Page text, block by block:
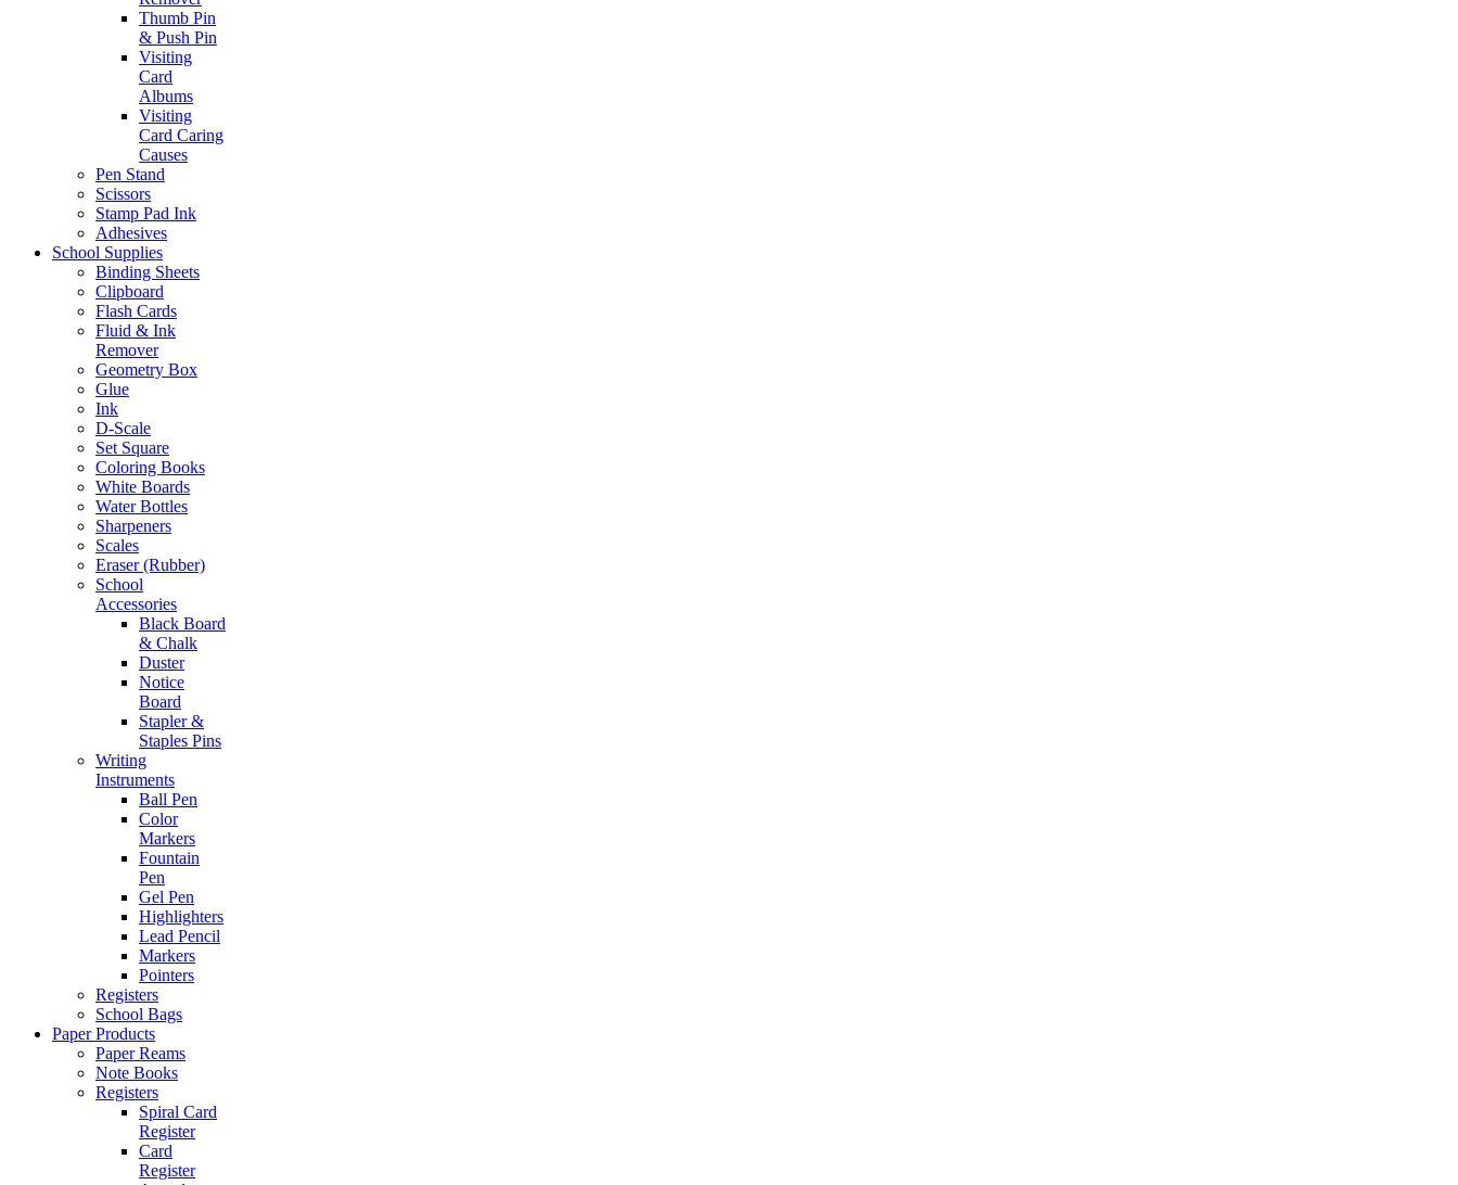
Thumb Pin
& Push Pin
Visiting
Card
Albums
Visiting
Card Caring
Causes
Pen Stand
Scissors
Stamp Pad Ink
Adhesives
School Supplies
Binding Sheets
Clipboard
Flash Cards
Fluid & Ink
Remover
Geometry Box
Glue
Ink
D-Scale
Set Square
Coloring Books
White Boards
Water Bottles
Sharpeners
Scales
Eraser (Rubber)
School
Accessories
Black Board
& Chalk
Duster
Notice
Board
Stapler &
Staples Pins
Writing
Instruments
Ball Pen
Color
Markers
Fountain
Pen
Gel Pen
Highlighters
Lead Pencil
Markers
Pointers
Registers
School Bags
Paper Products
Paper Reams
Note Books
Registers
Spiral Card
Register
Card
Register